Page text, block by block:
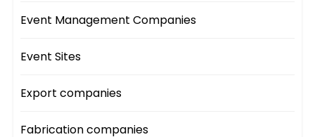
Event Management Companies
Event Sites
Export companies
Fabrication companies